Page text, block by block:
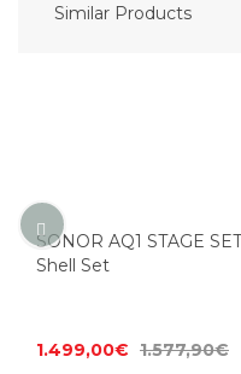
Similar Products
SONOR AQ1 STAGE
Shell Set
1.499,00€ 1.577,90€